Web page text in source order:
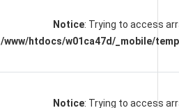
Notice: Trying to access
/www/htdocs/w01ca47d/_mobile/
Notice: Trying to access